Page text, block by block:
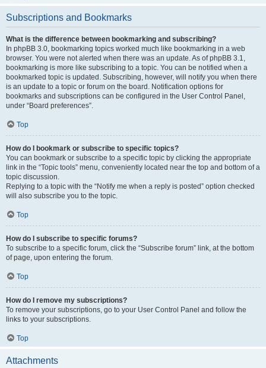
Subscriptions and Bookmarks
What is the difference between bookmarking and subscribing?
In phpBB 3.0, bookmarking topics worked much like bookmarking in a web
browser. You were not alerted when there was an update. As of phpBB 3.1,
bookmarking is more like subscribing to a topic. You can be notified when a
bookmarked topic is updated. Subscribing, however, will notify you when there
is an update to a topic or forum on the board. Notification options for
bookmarks and subscriptions can be configured in the User Control Panel,
under “Board preferences”.
Top
How do I bookmark or subscribe to specific topics?
You can bookmark or subscribe to a specific topic by clicking the appropriate
link in the “Topic tools” menu, conveniently located near the top and bottom of a
topic discussion.
Replying to a topic with the “Notify me when a reply is posted” option checked
will also subscribe you to the topic.
Top
How do I subscribe to specific forums?
To subscribe to a specific forum, click the “Subscribe forum” link, at the bottom
of page, upon entering the forum.
Top
How do I remove my subscriptions?
To remove your subscriptions, go to your User Control Panel and follow the
links to your subscriptions.
Top
Attachments